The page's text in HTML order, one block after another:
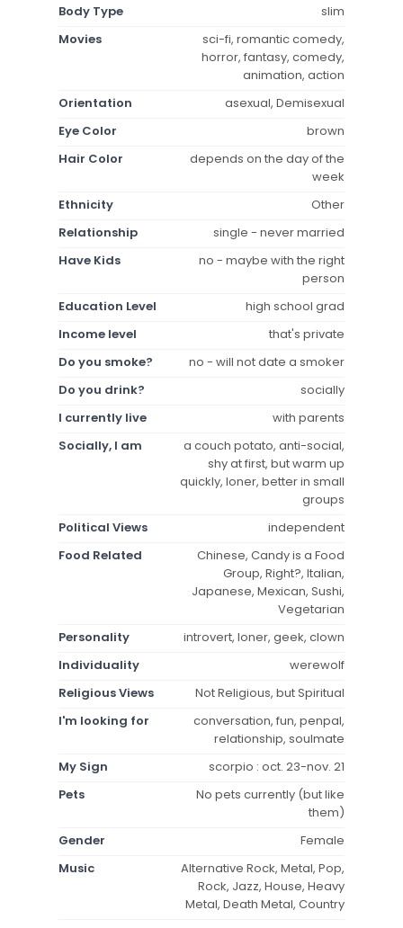
Body Type
slim
Movies
sci-fi, romantic comedy,
horror, fantasy, comedy,
animation, action
Orientation
asexual, Demisexual
Eye Color
brown
Hair Color
depends on the day of the
week
Ethnicity
Other
Relationship
single - never married
Have Kids
no - maybe with the right
person
Education Level
high school grad
Income level
that's private
Do you smoke?
no - will not date a smoker
Do you drink?
socially
I currently live
with parents
Socially, I am
a couch potato, anti-social,
shy at first, but warm up
quickly, loner, better in small
groups
Political Views
independent
Food Related
Chinese, Candy is a Food
Group, Right?, Italian,
Japanese, Mexican, Sushi,
Vegetarian
Personality
introvert, loner, geek, clown
Individuality
werewolf
Religious Views
Not Religious, but Spiritual
I'm looking for
conversation, fun, penpal,
relationship, soulmate
My Sign
scorpio : oct. 23-nov. 21
Pets
No pets currently (but like
them)
Gender
Female
Music
Alternative Rock, Metal, Pop,
Rock, Jazz, House, Heavy
Metal, Death Metal, Country